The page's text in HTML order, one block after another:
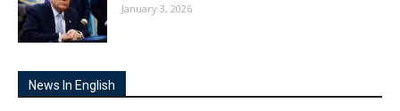
January 3, 2026
News In English